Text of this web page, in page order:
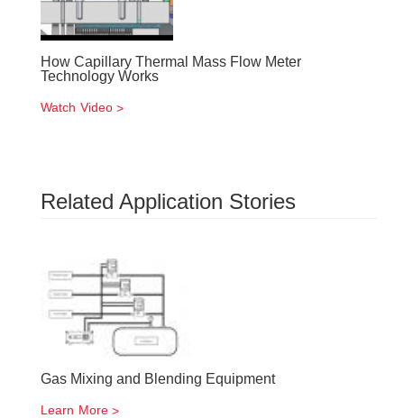
How Capillary Thermal Mass Flow Meter
Technology Works
Watch Video
Related Application Stories
Gas Mixing and Blending Equipment
Learn More